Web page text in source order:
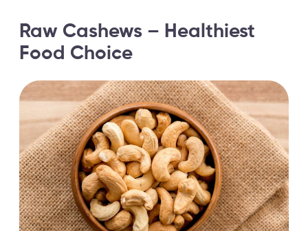
Raw Cashews – Healthiest
Food Choice